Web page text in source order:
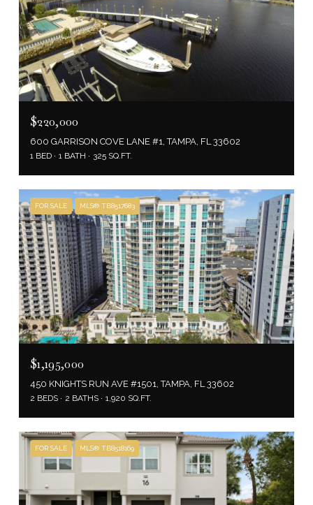
$220,000
600 GARRISON COVE LANE #1, TAMPA, FL 33602
1 BED 1 BATH 325 SQ.FT.
FOR SALE MLS® TB8517683
$1,195,000
450 KNIGHTS RUN AVE #1501, TAMPA, FL 33602
2 BEDS 2 BATHS 1,920 SQ.FT.
FOR SALE MLS® TB8518169